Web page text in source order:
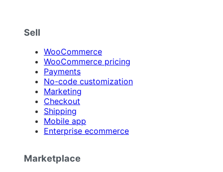
Sell
WooCommerce
WooCommerce pricing
Payments
No-code customization
Marketing
Checkout
Shipping
Mobile app
Enterprise ecommerce
Marketplace